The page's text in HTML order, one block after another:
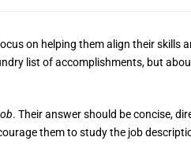
on helping them align their skills
list of accomplishments, but
. Their answer should be concise,
them to study the job